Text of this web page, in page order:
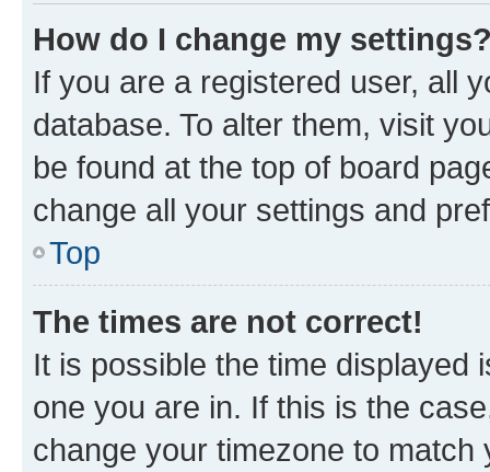
How do I change my
If you are a registered user, all
database. To alter them, visit
be found at the top of board
change all your settings and
Top
The times are not correct!
It is possible the time displayed
one you are in. If this is the
change your timezone to